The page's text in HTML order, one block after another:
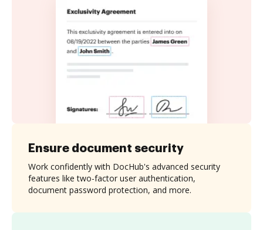
Ensure document security
Work confidently with DocHub's advanced security
features like two-factor user authentication,
document password protection, and more.